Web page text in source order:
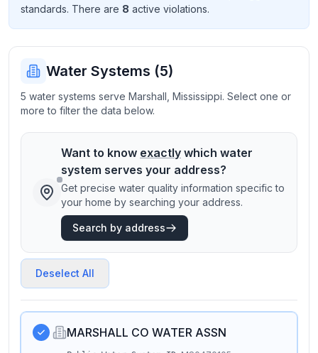
improve
standards. There are 8 active violations.
Water Systems (5)
5 water systems serve Marshall, Mississippi. Select one or
more to filter the data below.
Want to know exactly which water
system serves your address?
Get precise water quality information specific to
your home by searching your address.
Search by address
Deselect All
MARSHALL CO WATER ASSN